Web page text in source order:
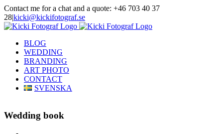
Skip
to
content
Contact me for a chat and a quote: +46 703 40 37
28|kicki@kickifotograf.se
Instagram
Facebook
BLOG
WEDDING
BRANDING
ART PHOTO
CONTACT
SVENSKA
Wedding book